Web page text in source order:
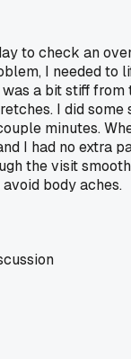
to check an
I needed to
a bit stiff from
I did
minutes.
I had no extra
the visit
body aches.